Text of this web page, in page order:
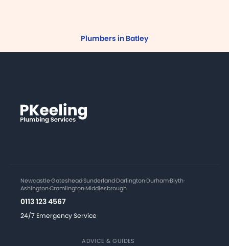
Plumbers in Batley
Newcastle·Gateshead·Sunderland·Darlington·Durham·Blyth·
Ashington·Cramlington·Middlesbrough
0113 123 4567
24/7 Emergency Service
ADVICE & GUIDES